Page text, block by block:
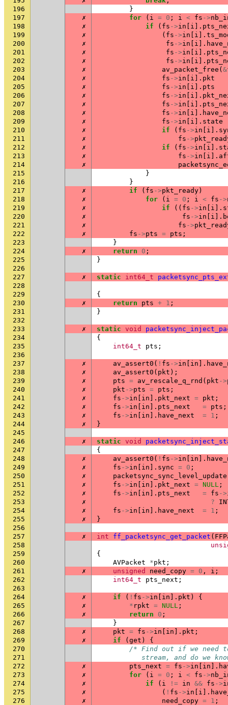
196
}
197
✗ for ( i = 0 ; i < fs ->
198
✗ if ( fs ->in i ].
199
✗ ( fs ->in i ].
200
✗ fs ->in i ].
201
✗ fs ->in i ].
202
✗ fs ->in i ].
203
✗ av_packet_free ( &
204
✗ fs ->in i ]. pkt
205
✗ fs ->in i ]. pts
206
✗ fs ->in i ].
207
✗ fs ->in i ].
208
✗ fs ->in i ].
209
✗ fs ->in i ]. state
210
✗ if ( fs ->in i ].
211
✗ fs ->
212
✗ if ( fs ->in i ].
213
✗ fs ->in i ].
214
✗
215
}
216
}
217
✗ if ( fs ->pkt_ready)
218
✗ for ( i = 0 ; i < fs ->
219
✗ if (( fs ->in i ].
220
✗ fs ->in i ].
221
✗ fs ->
222
✗ fs ->pts = pts ;
223
}
224
✗ return 0 ;
225
}
226
227
✗ static int64_t
228
229
{
230
✗ return pts + 1 ;
231
}
232
233
✗ static void
234
{
235
int64_t pts ;
236
237
✗ av_assert0 ( ! fs ->in in ].
238
✗ av_assert0 ( pkt );
239
✗ pts = av_rescale_q_rnd ( pkt ->
240
✗ pkt ->pts = pts ;
241
✗ fs ->in in ]. pkt_next = pkt ;
242
✗ fs ->in in ]. pts_next = pts ;
243
✗ fs ->in in ]. have_next = 1 ;
244
✗
}
245
246
✗ static void
247
{
248
✗ av_assert0 ( ! fs ->in in ].
249
✗ fs ->in in ]. sync = 0 ;
250
✗ packetsync_sync_level_update
251
✗ fs ->in in ]. pkt_next = NULL ;
252
✗ fs ->in in ]. pts_next = fs ->
253
✗ ?
254
✗ fs ->in in ]. have_next = 1 ;
255
✗
}
256
257
✗ int ff_packetsync_get_packet (
258
259
{
260
AVPacket *pkt ;
261
✗ unsigned need_copy = 0 , i ;
262
int64_t pts_next ;
263
264
✗ if ( ! fs ->in in ]. pkt )
{
265
✗ * rpkt = NULL ;
266
✗ return 0 ;
267
}
268
✗ pkt = fs ->in in ]. pkt ;
269
✗ if ( get )
{
270
/* Find out if we need
271
stream, and do we
272
✗ pts_next = fs ->in in ].
273
✗ for ( i = 0 ; i < fs ->
274
✗ if ( i != in && fs ->
275
✗ ( ! fs ->in i ].
276
✗ need_copy = 1 ;